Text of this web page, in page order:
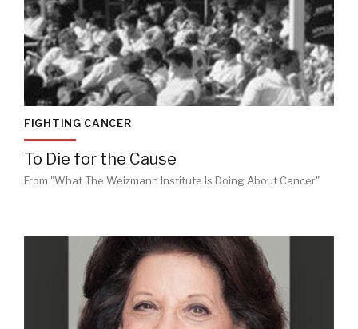
FIGHTING CANCER
To Die for the Cause
From "What The Weizmann Institute Is Doing About Cancer"